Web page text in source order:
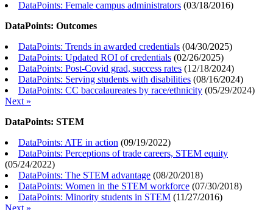
DataPoints: Female campus administrators (03/18/2016)
DataPoints: Outcomes
DataPoints: Trends in awarded credentials (04/30/2025)
DataPoints: Updated ROI of credentials (02/26/2025)
DataPoints: Post-Covid grad, success rates (12/18/2024)
DataPoints: Serving students with disabilities (08/16/2024)
DataPoints: CC baccalaureates by race/ethnicity (05/29/2024)
Next »
DataPoints: STEM
DataPoints: ATE in action (09/19/2022)
DataPoints: Perceptions of trade careers, STEM equity
(05/24/2022)
DataPoints: The STEM advantage (08/20/2018)
DataPoints: Women in the STEM workforce (07/30/2018)
DataPoints: Minority students in STEM (11/27/2016)
Next »